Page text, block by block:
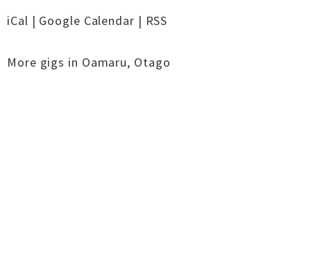
iCal | Google Calendar | RSS
More gigs in Oamaru, Otago